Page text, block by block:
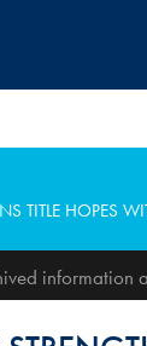
TITLE HOPES
information